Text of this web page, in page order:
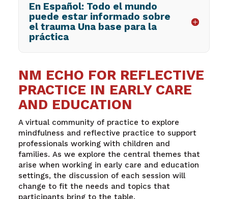
En Español: Todo el mundo
puede estar informado sobre
el trauma Una base para la
práctica
NM ECHO FOR REFLECTIVE
PRACTICE IN EARLY CARE
AND EDUCATION
A virtual community of practice to explore
mindfulness and reflective practice to support
professionals working with children and
families. As we explore the central themes that
arise when working in early care and education
settings, the discussion of each session will
change to fit the needs and topics that
participants bring to the table.